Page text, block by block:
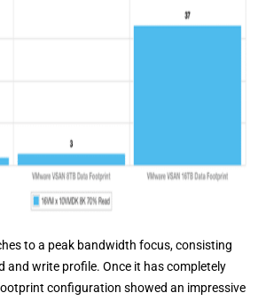
to a peak bandwidth focus, consisting
and write profile. Once it has completely
configuration showed an impressive